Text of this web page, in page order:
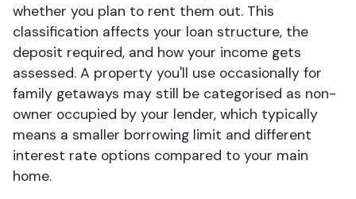
whether you plan to rent them out. This
classification affects your loan structure, the
deposit required, and how your income gets
assessed. A property you'll use occasionally for
family getaways may still be categorised as non-
owner occupied by your lender, which typically
means a smaller borrowing limit and different
interest rate options compared to your main
home.